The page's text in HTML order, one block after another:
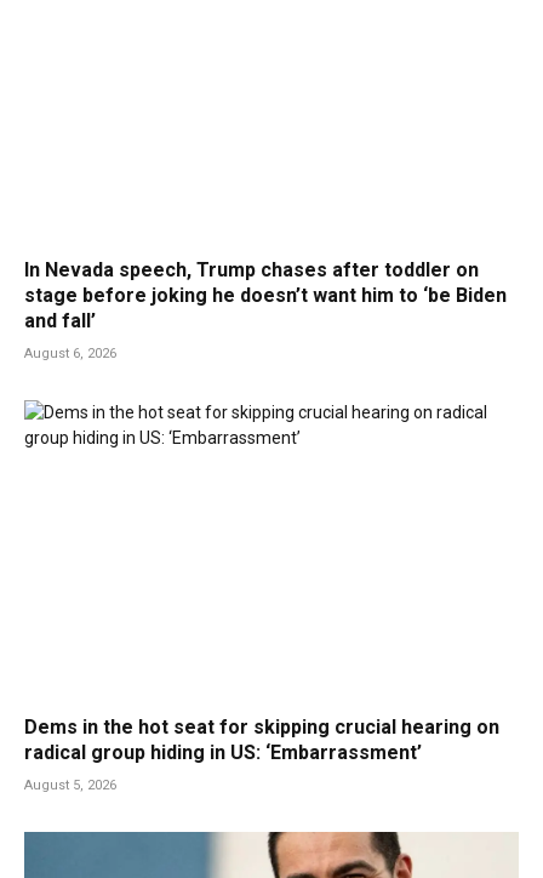
In Nevada speech, Trump chases after toddler on
stage before joking he doesn’t want him to ‘be Biden
and fall’
August 6, 2026
Dems in the hot seat for skipping crucial hearing on
radical group hiding in US: ‘Embarrassment’
August 5, 2026